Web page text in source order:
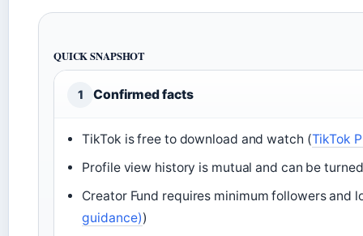
QUICK SNAPSHOT
1 Confirmed facts
TikTok is free to download and watch (TikTok
Profile view history is mutual and can be
Creator Fund requires minimum followers and
guidance))